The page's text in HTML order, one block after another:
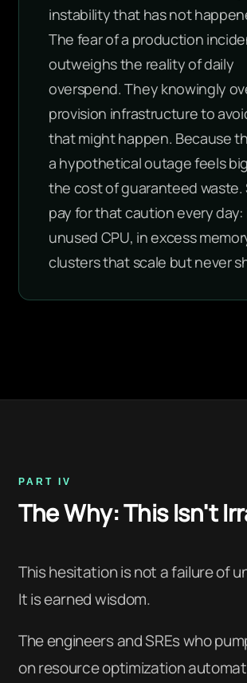
instability that has not
The fear of a production
outweighs the reality of daily
overspend. They knowingly
provision infrastructure to
that might happen. Because
a hypothetical outage feels
the cost of guaranteed waste.
pay for that caution every day:
unused CPU, in excess
clusters that scale but never
PART IV
The Why: This Isn't
This hesitation is not a failure of
It is earned wisdom.
The engineers and SREs who
on resource optimization